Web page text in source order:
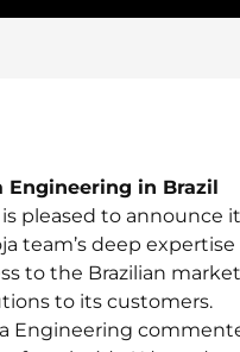
in Brazil
pleased to announce
team’s deep
to the Brazilian
to its customers.
Engineering